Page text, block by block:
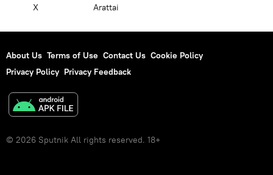
X Arattai
About Us Terms of Use Contact Us Cookie Policy
Privacy Policy Privacy Feedback
© 2026 Sputnik All rights reserved. 18+